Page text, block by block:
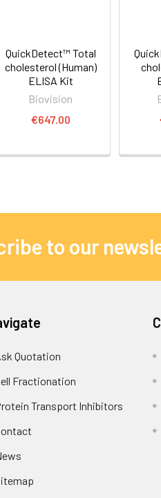
QuickDetect™ Total
cholesterol (Human)
ELISA Kit
Biovision
€647.00
to our
Quotation
Fractionation
Transport Inhibitors